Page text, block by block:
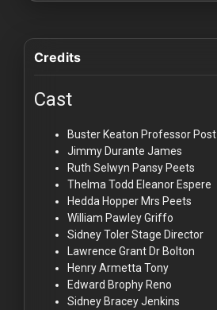
Credits
Cast
Buster Keaton Professor Post
Jimmy Durante James
Ruth Selwyn Pansy Peets
Thelma Todd Eleanor Espere
Hedda HopperMrs Peets
William PawleyGriffo
Sidney TolerStage Director
Lawrence GrantDr Bolton
Henry Armetta Tony
Edward BrophyReno
Sidney BraceyJenkins